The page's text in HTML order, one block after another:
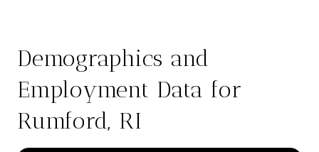
Demographics and
Employment Data for
Rumford, RI